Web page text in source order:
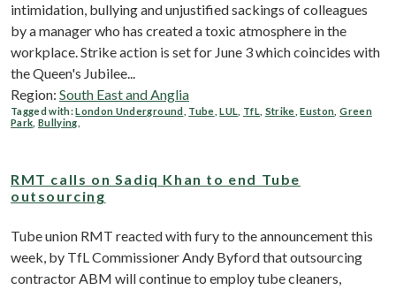
intimidation, bullying and unjustified sackings of colleagues
by a manager who has created a toxic atmosphere in the
workplace. Strike action is set for June 3 which coincides with
the Queen's Jubilee...
Region: South East and Anglia
Tagged with:London Underground Tube ,LUL TfL Strike ,Euston ,Green
Park ,Bullying
RMT calls on Sadiq Khan to end Tube
outsourcing
Tube union RMT reacted with fury to the announcement this
week, by TfL Commissioner Andy Byford that outsourcing
contractor ABM will continue to employ tube cleaners,